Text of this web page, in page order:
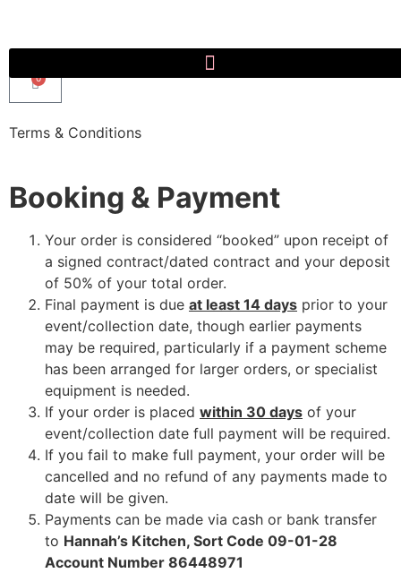
0
Terms & Conditions
Booking & Payment
Your order is considered “booked” upon receipt of
a signed contract/dated contract and your deposit
of 50% of your total order.
Final payment is due at least 14 days prior to your
event/collection date, though earlier payments
may be required, particularly if a payment scheme
has been arranged for larger orders, or specialist
equipment is needed.
If your order is placed within 30 days of your
event/collection date full payment will be required.
If you fail to make full payment, your order will be
cancelled and no refund of any payments made to
date will be given.
Payments can be made via cash or bank transfer
to Hannah’s Kitchen, Sort Code 09-01-28
Account Number 86448971